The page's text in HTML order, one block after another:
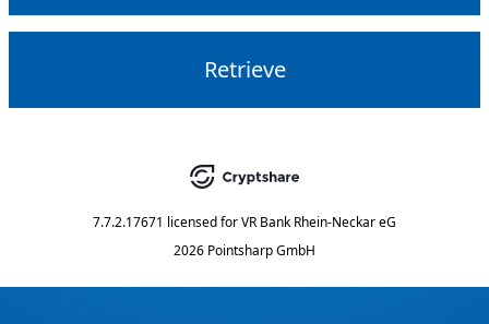
Retrieve
7.7.2.17671 licensed forVR Bank Rhein-Neckar eG
2026 Pointsharp GmbH